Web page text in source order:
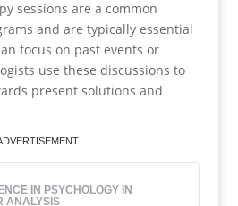
sessions are a common
and are typically essential
focus on past events or
use these discussions to
present solutions and